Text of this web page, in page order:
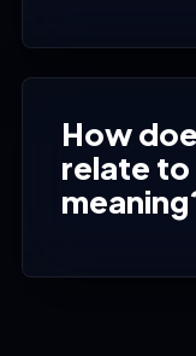
How
relate to